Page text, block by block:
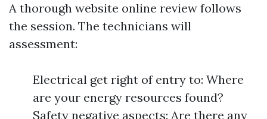
A thorough website online review follows
the session. The technicians will
assessment:
Electrical get right of entry to: Where
are your energy resources found?
Safety negative aspects: Are there any